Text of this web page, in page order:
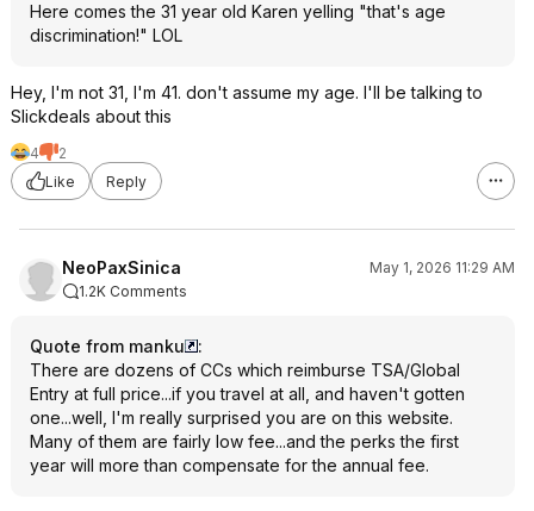
Here comes the 31 year old Karen yelling "that's age
discrimination!" LOL
Hey, I'm not 31, I'm 41. don't assume my age. I'll be talking to
Slickdeals about this
4
2
Like
Reply
NeoPaxSinica
May 1, 2026 11:29 AM
1.2K Comments
Quote from manku
:
There are dozens of CCs which reimburse TSA/Global
Entry at full price...if you travel at all, and haven't gotten
one...well, I'm really surprised you are on this website.
Many of them are fairly low fee...and the perks the first
year will more than compensate for the annual fee.